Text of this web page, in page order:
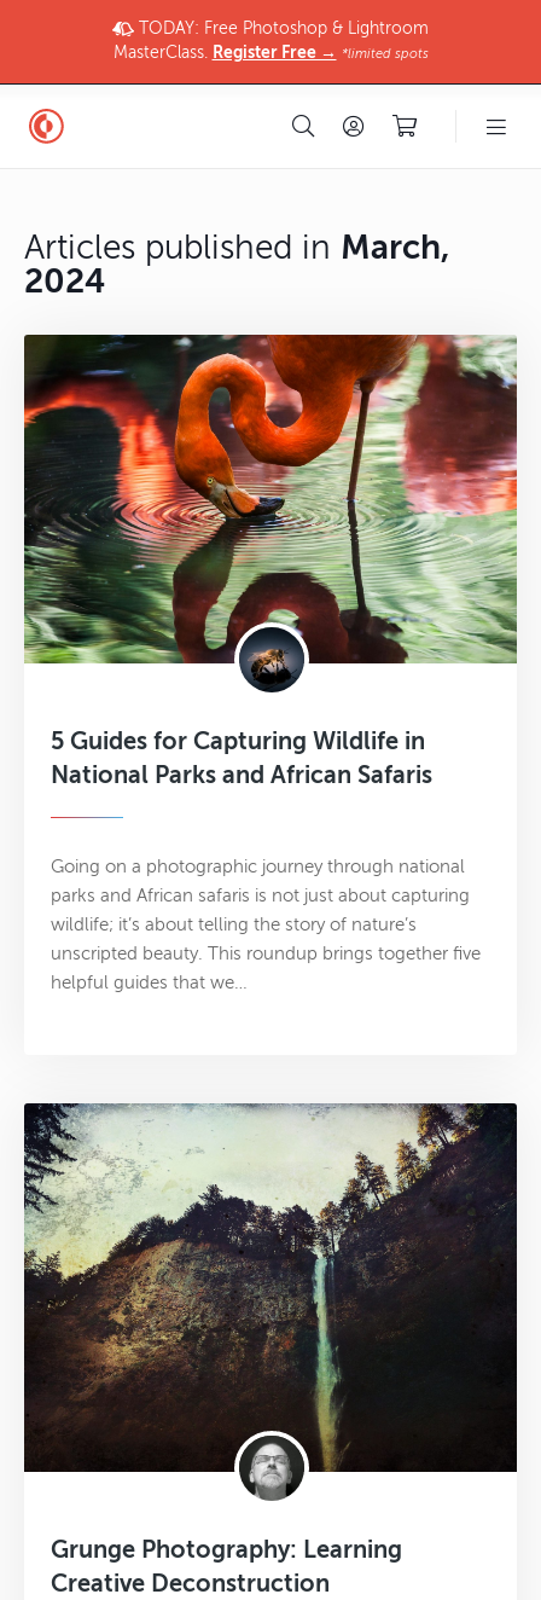
TODAY: Free Photoshop & Lightroom
MasterClass. Register Free → *limited spots
Articles published in March,
2024
5 Guides for Capturing Wildlife in
National Parks and African Safaris
Going on a photographic journey through national
parks and African safaris is not just about capturing
wildlife; it’s about telling the story of nature’s
unscripted beauty. This roundup brings together five
helpful guides that we…
Grunge Photography: Learning
Creative Deconstruction